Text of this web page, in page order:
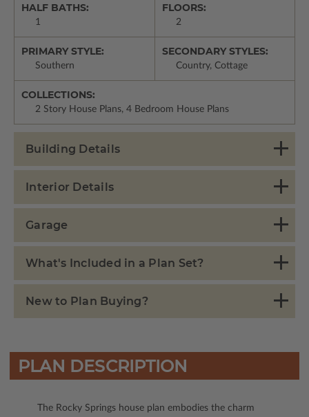
HALF BATHS:
1
FLOORS:
2
PRIMARY STYLE:
Southern
SECONDARY STYLES:
Country, Cottage
COLLECTIONS:
2 Story House Plans, 4 Bedroom House Plans
Building Details
Interior Details
Garage
What's Included in a Plan Set?
New to Plan Buying?
PLAN DESCRIPTION
The Rocky Springs house plan embodies the charm